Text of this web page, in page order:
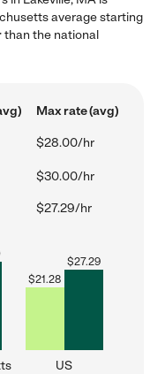
average starting
than the national
Max rate (avg)
$28.00/hr
$30.00/hr
$27.29/hr
$21.28
$27.29
US